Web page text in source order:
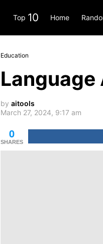
Top 10 Home
Education
Language
by aitools
March 27, 2024, 9:17 am
0
SHARES